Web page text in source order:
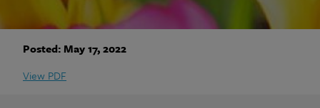
Conservatory
|
Franklin
Posted: May 17, 2022
View PDF